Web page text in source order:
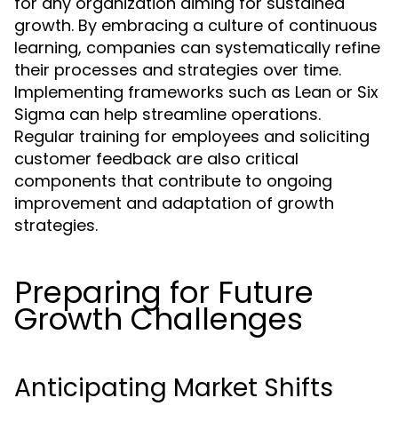
growth. By embracing a culture of continuous
learning, companies can systematically refine
their processes and strategies over time.
Implementing frameworks such as Lean or Six
Sigma can help streamline operations.
Regular training for employees and soliciting
customer feedback are also critical
components that contribute to ongoing
improvement and adaptation of growth
strategies.
Preparing for Future
Growth Challenges
Anticipating Market Shifts